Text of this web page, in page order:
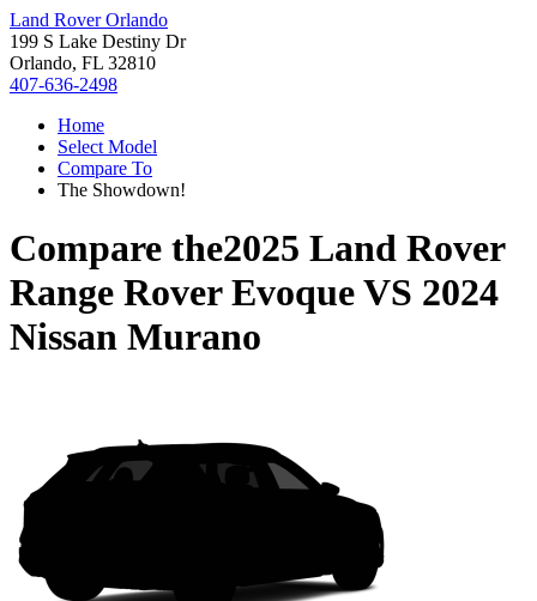
Land Rover Orlando
199 S Lake Destiny Dr
Orlando, FL 32810
407-636-2498
Home
Select Model
Compare To
The Showdown!
Compare the2025 Land Rover
Range Rover EvoqueVS 2024
Nissan Murano